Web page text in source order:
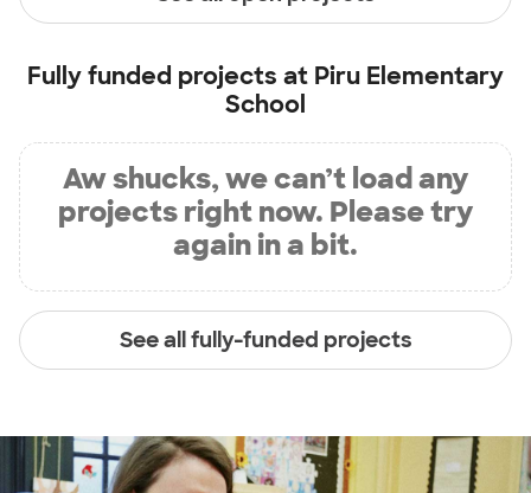
Fully funded projects at Piru Elementary
School
Aw shucks, we can’t load any
projects right now. Please try
again in a bit.
See all fully-funded projects